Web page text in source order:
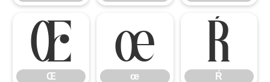
Œ
Œ œ
œ Ŕ
Ŕ